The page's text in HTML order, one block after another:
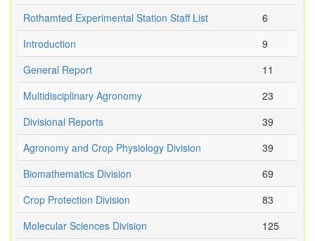
Rothamted Experimental Station Staff List
6
Introduction
9
General Report
11
Multidisciplinary Agronomy
23
Divisional Reports
39
Agronomy and Crop Physiology Division
39
Biomathematics Division
69
Crop Protection Division
83
Molecular Sciences Division
125